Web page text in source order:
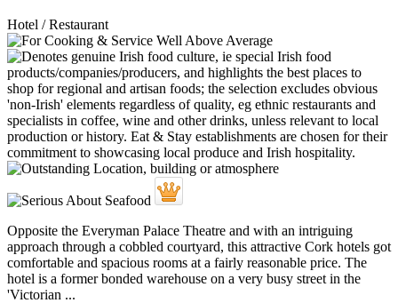
Hotel / Restaurant
Opposite the Everyman Palace Theatre and with an intriguing
approach through a cobbled courtyard, this attractive Cork hotels got
comfortable and spacious rooms at a fairly reasonable price. The
hotel is a former bonded warehouse on a very busy street in the
'Victorian ...